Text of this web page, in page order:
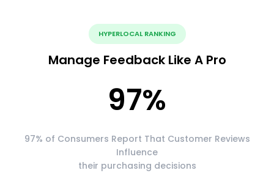
HYPERLOCAL RANKING
Manage Feedback Like A Pro
97%
97% of Consumers Report That Customer Reviews
Influence
their purchasing decisions